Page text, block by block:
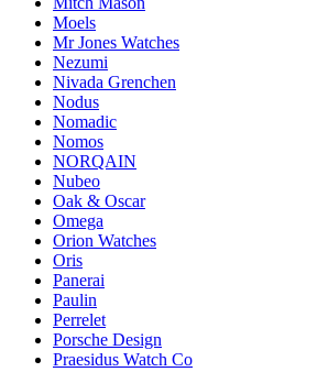
Moels
Mr Jones Watches
Nezumi
Nivada Grenchen
Nodus
Nomadic
Nomos
NORQAIN
Nubeo
Oak & Oscar
Omega
Orion Watches
Oris
Panerai
Paulin
Perrelet
Porsche Design
Praesidus Watch Co